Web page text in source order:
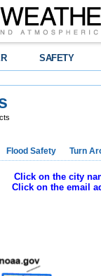
SAFETY
Flood Safety Turn
Click on the city
Click on the email